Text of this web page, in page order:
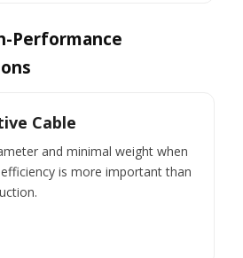
Performance
Cable
and minimal weight when
is more important than